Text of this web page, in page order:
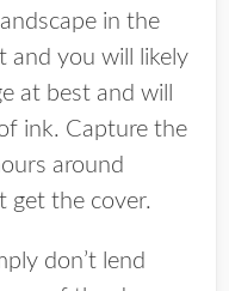
in the
and you will likely
at best and will
ink. Capture the
around
get the cover.
don’t lend